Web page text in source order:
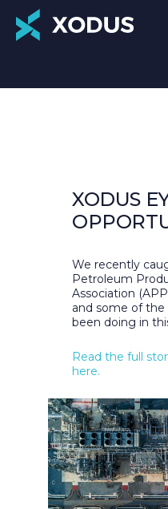
XODUS
We recently
Petroleum
Association
and some of
been doing in
Read the full
here.